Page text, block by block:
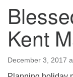
Kent
December 3, 2017